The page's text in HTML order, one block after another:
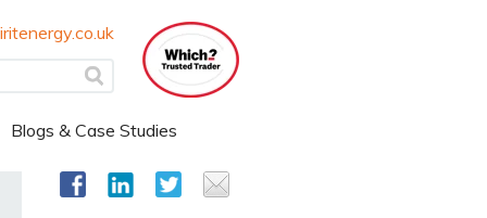
Blogs & Case Studies